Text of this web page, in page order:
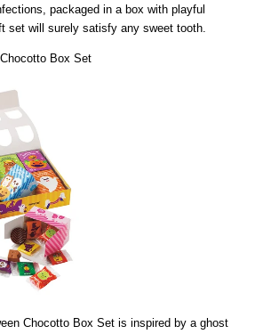
packaged in a box with playful
set will surely satisfy any sweet tooth.
Box Set
Chocotto Box Setis inspired by a ghost